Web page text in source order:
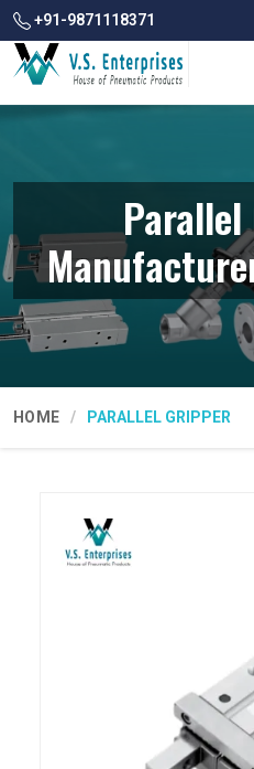
+91-9871118371
HOME PARALLEL GRIPPER